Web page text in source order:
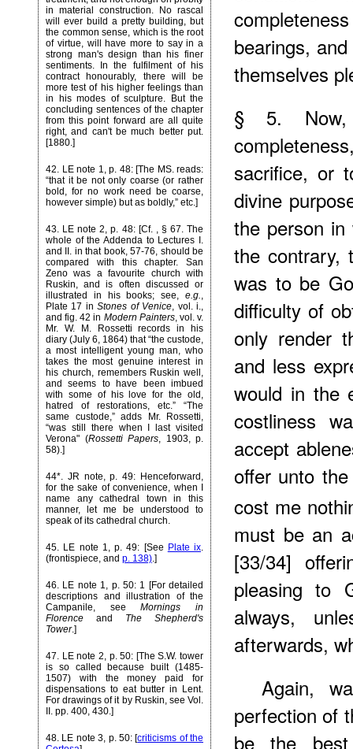
in material construction. No rascal
will ever build a pretty building, but
the common sense, which is the root
of virtue, will have more to say in a
strong man's design than his finer
sentiments. In the fulfilment of his
contract honourably, there will be
more test of his higher feelings than
in his modes of sculpture. But the
concluding sentences of the chapter
from this point forward are all quite
right, and can't be much better put.
[1880.]
42. LE note 1, p. 48: [The MS. reads:
“that it be not only coarse (or rather
bold, for no work need be coarse,
however simple) but as boldly,” etc.]
43. LE note 2, p. 48: [Cf. , § 67. The
whole of the Addenda to Lectures I.
and II. in that book, 57-76, should be
compared with this chapter. San
Zeno was a favourite church with
Ruskin, and is often discussed or
illustrated in his books; see, e.g.,
Plate 17 inStones of Venice, vol. i.,
and fig. 42 in Modern Painters, vol. v.
Mr. W. M. Rossetti records in his
diary (July 6, 1864) that “the custode,
a most intelligent young man, who
takes the most genuine interest in
his church, remembers Ruskin well,
and seems to have been imbued
with some of his love for the old,
hatred of restorations, etc.” “The
same custode,” adds Mr. Rossetti,
“was still there when I last visited
Verona" (Rossetti Papers, 1903, p.
58).]
44*. JR note, p. 49: Henceforward,
for the sake of convenience, when I
name any cathedral town in this
manner, let me be understood to
speak of its cathedral church.
45. LE note 1, p. 49: [See Plate ix.
(frontispiece, and p. 138).]
46. LE note 1, p. 50: 1 [For detailed
descriptions and illustration of the
Campanile, seeMornings in
Florence and The Shepherd's
Tower.]
47. LE note 2, p. 50: [The S.W. tower
is so called because built (1485-
1507) with the money paid for
dispensations to eat butter in Lent.
For drawings of it by Ruskin, see Vol.
II. pp. 400, 430.]
48. LE note 3, p. 50: [criticisms of the
bearings,
themselves
§ 5.
sacrifice, or
divine
the person
the contrary,
was to be
difficulty of
only render
and less
would in the
costliness
accept
offer unto
cost me
must be an
[33/34]
pleasing to
always,
afterwards,
Again,
perfection of
be the